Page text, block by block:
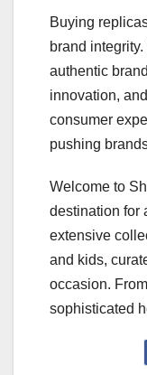
Buying
brand
authentic
innovation,
consumer
pushing
Welcome to
destination for
extensive
and kids,
occasion.
sophisticated